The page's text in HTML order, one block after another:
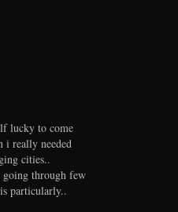
lucky to come
i really needed
cities..
going through few
particularly..